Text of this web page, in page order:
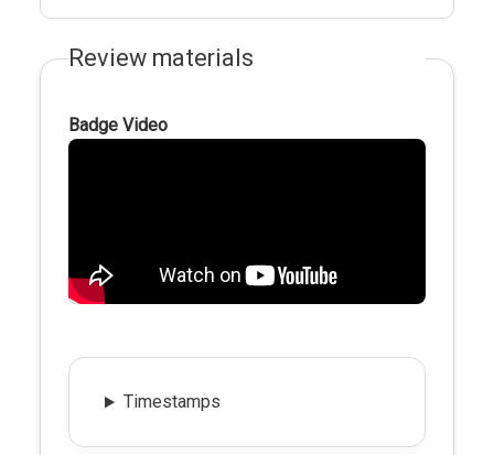
Review materials
Badge Video
Timestamps